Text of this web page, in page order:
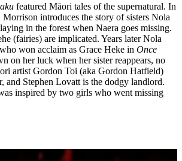
featured Māori tales of the supernatural. In
introduces the story of sisters Nola
in the forest when Naera goes missing.
(fairies) are implicated. Years later Nola
won acclaim as Grace Heke in Once
on her luck when her sister reappears, no
artist Gordon Toi (aka Gordon Hatfield)
and Stephen Lovatt is the dodgy landlord.
inspired by two girls who went missing